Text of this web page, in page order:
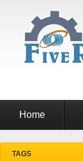
Home
TAGS